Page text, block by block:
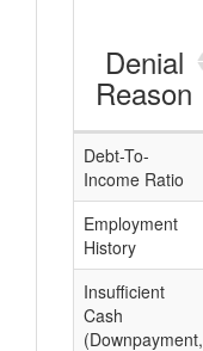
Denial
Reason
Debt-To-
Income Ratio
Employment
History
Insufficient
Cash
(Downpayment,